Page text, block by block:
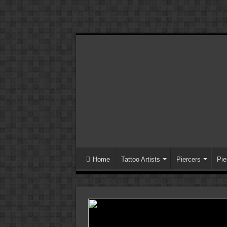
Home Tattoo Artists Piercers